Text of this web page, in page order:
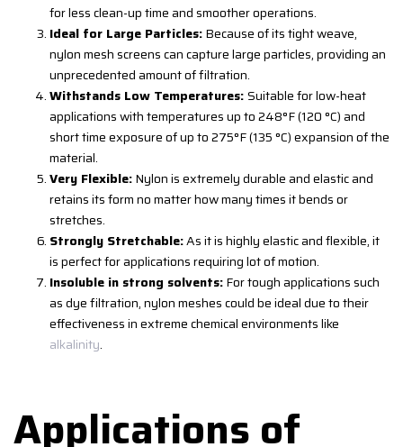
for less clean-up time and smoother operations.
Ideal for Large Particles:Because of its tight weave,
nylon mesh screens can capture large particles, providing an
unprecedented amount of filtration.
Withstands Low Temperatures:Suitable for low-heat
applications with temperatures up to 248°F (120 °C) and
short time exposure of up to 275°F (135 °C) expansion of the
material.
Very Flexible:Nylon is extremely durable and elastic and
retains its form no matter how many times it bends or
stretches.
Strongly Stretchable:As it is highly elastic and flexible, it
is perfect for applications requiring lot of motion.
Insoluble in strong solvents:For tough applications such
as dye filtration, nylon meshes could be ideal due to their
effectiveness in extreme chemical environments like
alkalinity.
Applications of